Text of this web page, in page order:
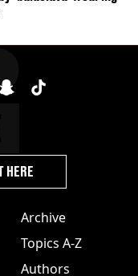
Archive
Topics A-Z
Authors
HERE